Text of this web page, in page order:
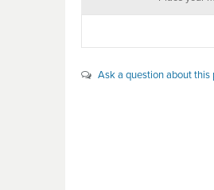
Ask a question about this